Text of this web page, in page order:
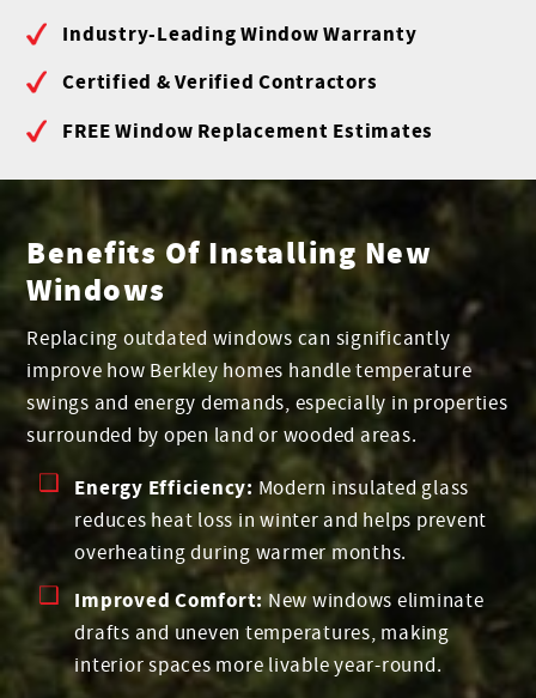
Industry-Leading Window Warranty
Certified & Verified Contractors
FREE Window Replacement Estimates
Benefits Of Installing New
Windows
Replacing outdated windows can significantly
improve how Berkley homes handle temperature
swings and energy demands, especially in properties
surrounded by open land or wooded areas.
Energy Efficiency: Modern insulated glass
reduces heat loss in winter and helps prevent
overheating during warmer months.
Improved Comfort:New windows eliminate
drafts and uneven temperatures, making
interior spaces more livable year-round.